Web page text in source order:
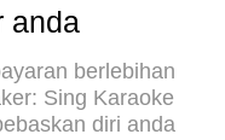
anda
berlebihan
Sing Karaoke
diri anda